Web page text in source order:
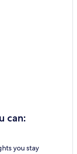
can:
you stay